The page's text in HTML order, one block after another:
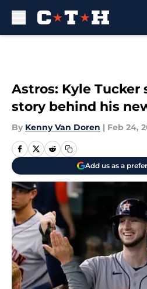
Astros: Kyle Tucker
story behind his
By Kenny Van Doren | Feb 24,
Add us as a